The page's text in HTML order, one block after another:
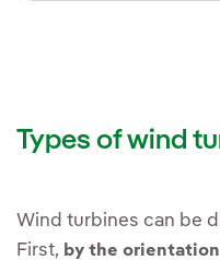
Types of wind
Wind turbines can be
First, by the